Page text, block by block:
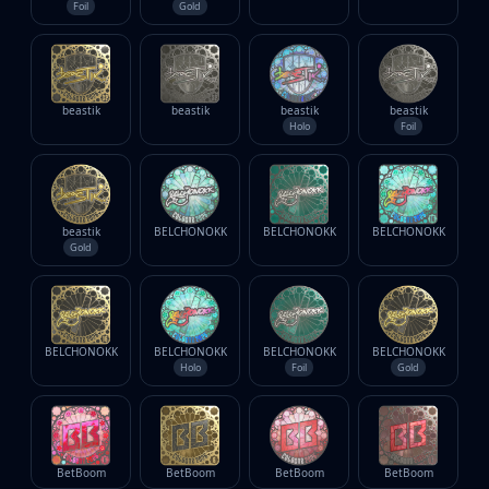
Foil Gold
beastik beastik beastik
Holo
beastik
Foil
beastik
Gold
BELCHONOKK BELCHONOKK BELCHONOKK
BELCHONOKK BELCHONOKK
Holo
BELCHONOKK
Foil
BELCHONOKK
Gold
BetBoom BetBoom BetBoom BetBoom